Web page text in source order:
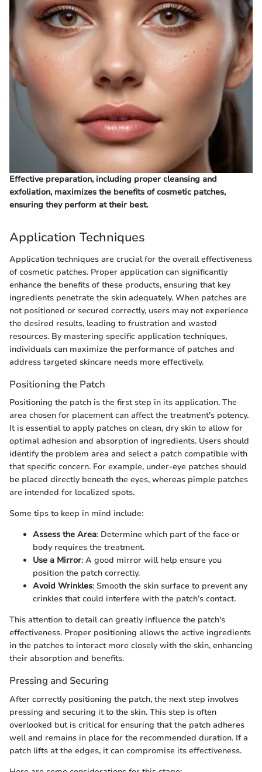
Effective preparation, including proper cleansing and
exfoliation, maximizes the benefits of cosmetic patches,
ensuring they perform at their best.
Application Techniques
Application techniques are crucial for the overall effectiveness
of cosmetic patches. Proper application can significantly
enhance the benefits of these products, ensuring that key
ingredients penetrate the skin adequately. When patches are
not positioned or secured correctly, users may not experience
the desired results, leading to frustration and wasted
resources. By mastering specific application techniques,
individuals can maximize the performance of patches and
address targeted skincare needs more effectively.
Positioning the Patch
Positioning the patch is the first step in its application. The
area chosen for placement can affect the treatment's potency.
It is essential to apply patches on clean, dry skin to allow for
optimal adhesion and absorption of ingredients. Users should
identify the problem area and select a patch compatible with
that specific concern. For example, under-eye patches should
be placed directly beneath the eyes, whereas pimple patches
are intended for localized spots.
Some tips to keep in mind include:
Assess the Area: Determine which part of the face or
body requires the treatment.
Use a Mirror: A good mirror will help ensure you
position the patch correctly.
Avoid Wrinkles: Smooth the skin surface to prevent any
crinkles that could interfere with the patch’s contact.
This attention to detail can greatly influence the patch's
effectiveness. Proper positioning allows the active ingredients
in the patches to interact more closely with the skin, enhancing
their absorption and benefits.
Pressing and Securing
After correctly positioning the patch, the next step involves
pressing and securing it to the skin. This step is often
overlooked but is critical for ensuring that the patch adheres
well and remains in place for the recommended duration. If a
patch lifts at the edges, it can compromise its effectiveness.